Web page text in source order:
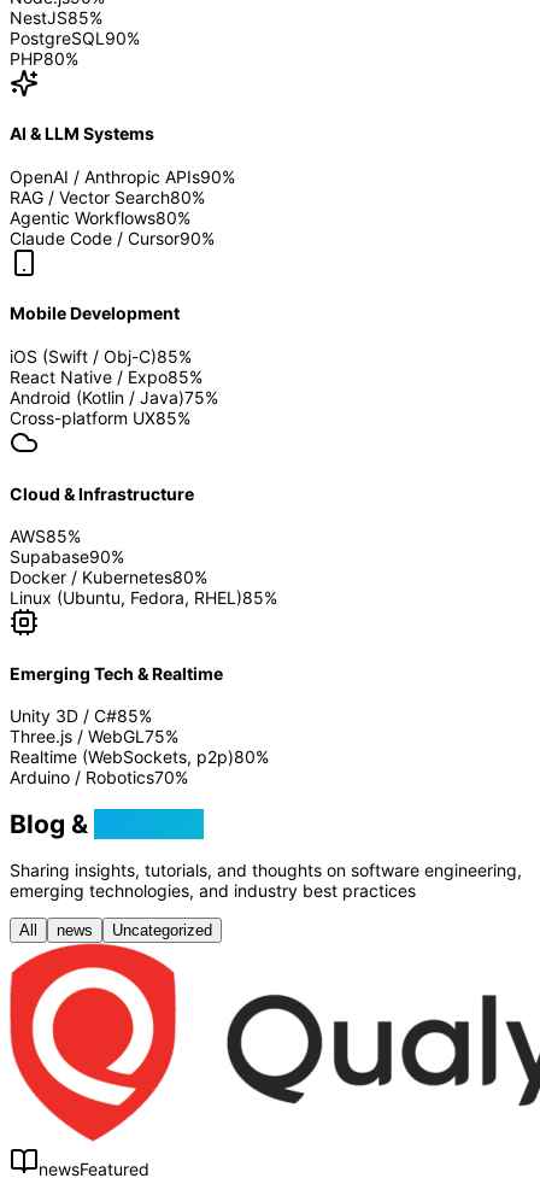
NestJS85%
PostgreSQL 90%
PHP80%
AI & LLM Systems
OpenAI / Anthropic APIs90%
RAG / Vector Search80%
Agentic Workflows80%
Claude Code / Cursor90%
Mobile Development
iOS (Swift / Obj-C)85%
React Native / Expo85%
Android (Kotlin / Java)75%
Cross-platform UX85%
Cloud & Infrastructure
AWS85%
Supabase90%
Docker / Kubernetes80%
Linux (Ubuntu, Fedora, RHEL)85%
Emerging Tech & Realtime
Unity 3D / C#85%
Three.js / WebGL75%
Realtime (WebSockets, p2p)80%
Arduino / Robotics70%
Blog &
Sharing insights, tutorials, and thoughts on software engineering,
emerging technologies, and industry best practices
All news Uncategorized
newsFeatured